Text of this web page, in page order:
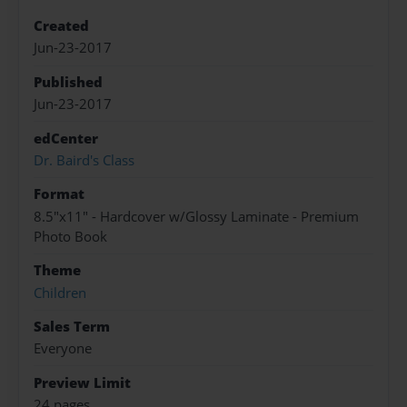
Created
Jun-23-2017
Published
Jun-23-2017
edCenter
Dr. Baird's Class
Format
8.5"x11" - Hardcover w/Glossy Laminate - Premium
Photo Book
Theme
Children
Sales Term
Everyone
Preview Limit